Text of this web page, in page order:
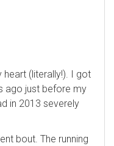
(literally!). I got
ago just before my
in 2013 severely
bout. The running